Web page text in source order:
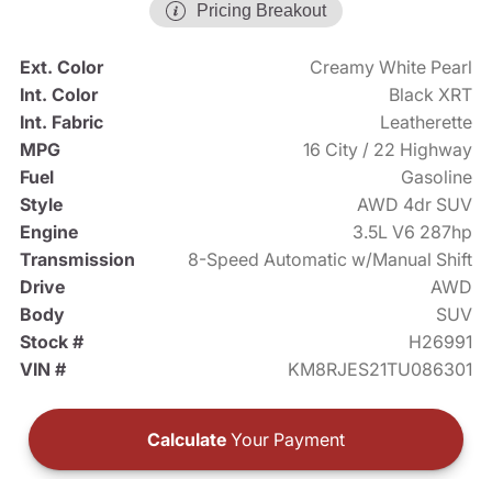
Pricing Breakout
Ext. Color
Creamy White Pearl
Int. Color
Black XRT
Int. Fabric
Leatherette
MPG
16 City / 22 Highway
Fuel
Gasoline
Style
AWD 4dr SUV
Engine
3.5L V6 287hp
Transmission
8-Speed Automatic w/Manual Shift
Drive
AWD
Body
SUV
Stock #
H26991
VIN #
KM8RJES21TU086301
Calculate Your Payment